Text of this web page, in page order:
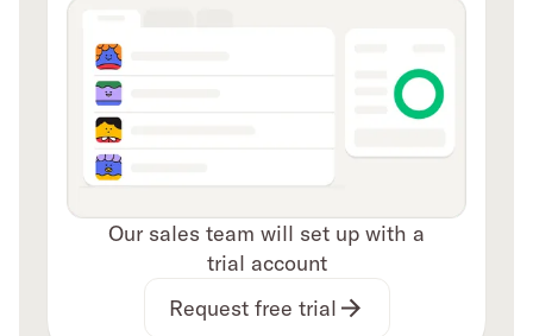
Our sales team will set up with a
trial account
Request free trial